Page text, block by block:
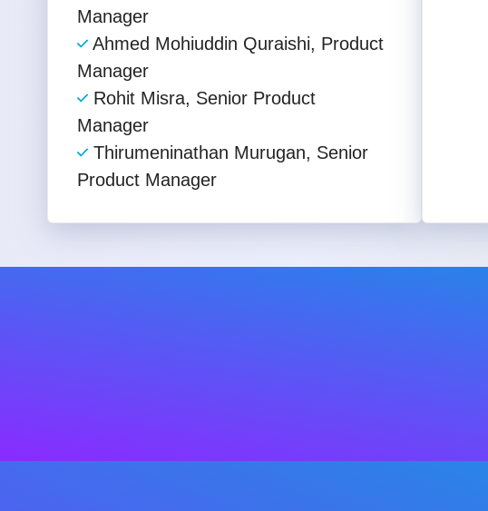
Manager
Ahmed Mohiuddin Quraishi, Product
Manager
Rohit Misra, Senior Product
Manager
Thirumeninathan Murugan, Senior
Product Manager